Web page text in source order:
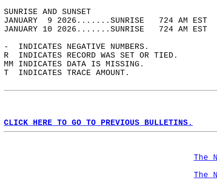
SUNRISE
JANUARY  9 2026.......SUNRISE   724 AM
JANUARY 10 2026.......SUNRISE   724 AM
-  INDICATES NEGATIVE NUMBERS.
R  INDICATES RECORD WAS SET OR TIED.
MM INDICATES DATA IS MISSING.
T  INDICATES TRACE AMOUNT.
CLICK HERE TO GO TO PREVIOUS BULLETINS.
The
The